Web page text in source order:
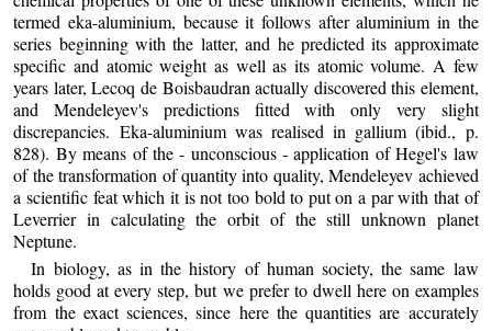
termed eka-aluminium, because it follows after aluminium in the
series beginning with the latter, and he predicted its approximate
specific and atomic weight as well as its atomic volume. A few
years later, Lecoq de Boisbaudran actually discovered this element,
and Mendeleyev's predictions fitted with only very slight
discrepancies. Eka-aluminium was realised in gallium (ibid., p.
828). By means of the - unconscious - application of Hegel's law
of the transformation of quantity into quality, Mendeleyev achieved
a scientific feat which it is not too bold to put on a par with that of
Leverrier in calculating the orbit of the still unknown planet
Neptune.
In biology, as in the history of human society, the same law
holds good at every step, but we prefer to dwell here on examples
from the exact sciences, since here the quantities are accurately